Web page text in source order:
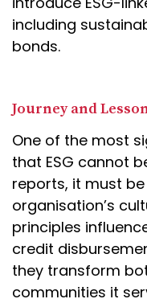
including
bonds.
Journey and
One of the most
that ESG cannot
reports, it must
organisation’s
principles
credit
they transform
communities it